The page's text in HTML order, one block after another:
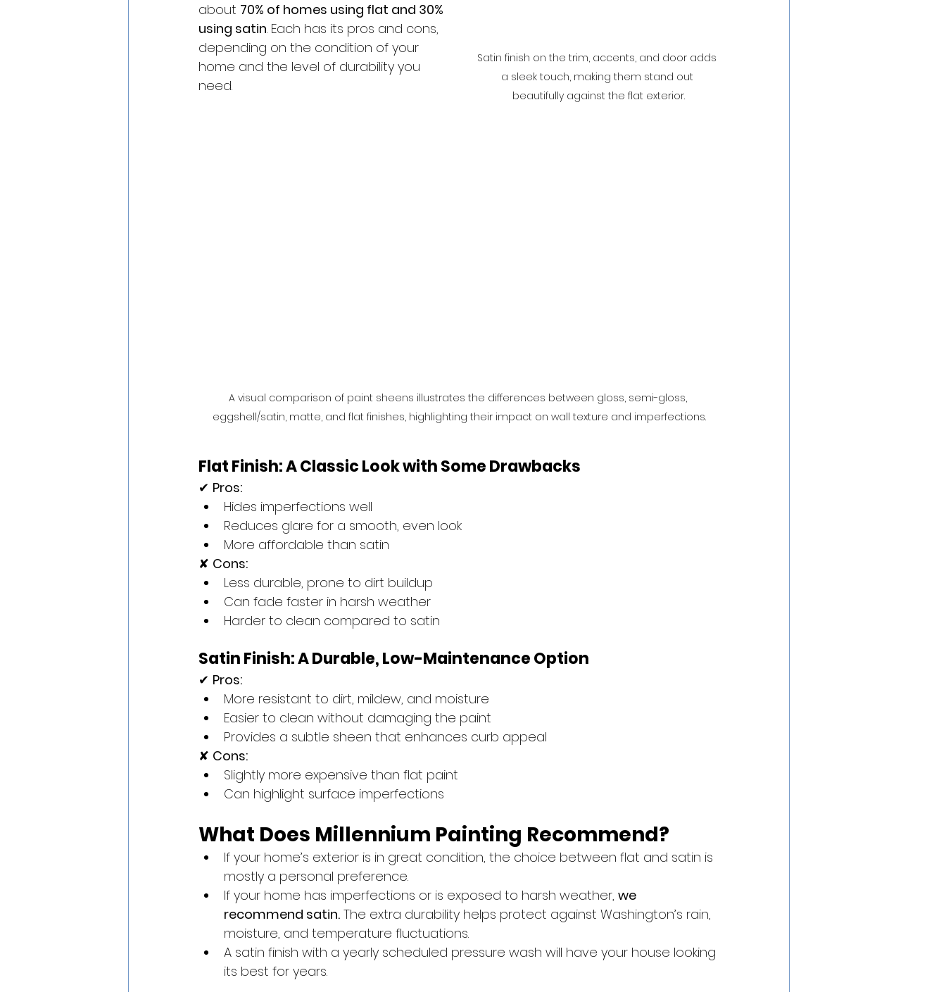
Satin finish on the trim, accents, and door adds
a sleek touch, making them stand out
beautifully against the flat exterior.
about 70% of homes using flat and 30%
using satin. Each has its pros and cons,
depending on the condition of your
home and the level of durability you
need.
A visual comparison of paint sheens illustrates the differences between gloss, semi-gloss,
eggshell/satin, matte, and flat finishes, highlighting their impact on wall texture and imperfections.
Flat Finish: A Classic Look with Some Drawbacks
✔ Pros:
Hides imperfections well
Reduces glare for a smooth, even look
More affordable than satin
✘ Cons:
Less durable, prone to dirt buildup
Can fade faster in harsh weather
Harder to clean compared to satin
Satin Finish: A Durable, Low-Maintenance Option
✔ Pros:
More resistant to dirt, mildew, and moisture
Easier to clean without damaging the paint
Provides a subtle sheen that enhances curb appeal
✘ Cons:
Slightly more expensive than flat paint
Can highlight surface imperfections
What Does Millennium Painting Recommend?
If your home’s exterior is in great condition, the choice between flat and satin is
mostly a personal preference.
If your home has imperfections or is exposed to harsh weather, we
recommend satin. The extra durability helps protect against Washington’s rain,
moisture, and temperature fluctuations.
A satin finish with a yearly scheduled pressure wash will have your house looking
its best for years.